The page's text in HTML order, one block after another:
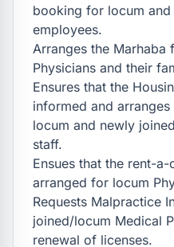
booking for locum
employees.
Arranges the Marhaba
Physicians and their
Ensures that the
informed and
locum and newly
staff.
Ensues that the rent-
arranged for locum
Requests Malpractice
joined/locum Medical
renewal of licenses.